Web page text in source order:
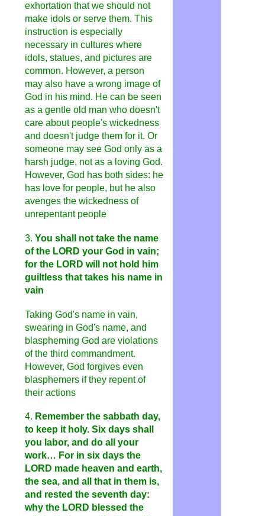
exhortation that we should not
make idols or serve them. This
instruction is especially
necessary in cultures where
idols, statues, and pictures are
common. However, a person
may also have a wrong image of
God in his mind. He can be seen
as a gentle old man who doesn't
care about people's wickedness
and doesn't judge them for it. Or
someone may see God only as a
harsh judge, not as a loving God.
However, God has both sides: he
has love for people, but he also
avenges the wickedness of
unrepentant people
3. You shall not take the name
of the LORD your God in vain;
for the LORD will not hold him
guiltless that takes his name in
vain
Taking God's name in vain,
swearing in God's name, and
blaspheming God are violations
of the third commandment.
However, God forgives even
blasphemers if they repent of
their actions
4. Remember the sabbath day,
to keep it holy. Six days shall
you labor, and do all your
work… For in six days the
LORD made heaven and earth,
the sea, and all that in them is,
and rested the seventh day:
why the LORD blessed the